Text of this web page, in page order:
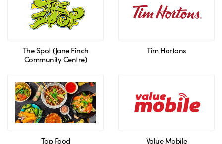
The Spot (Jane Finch
Community Centre)
Tim Hortons
Top Food Value Mobile